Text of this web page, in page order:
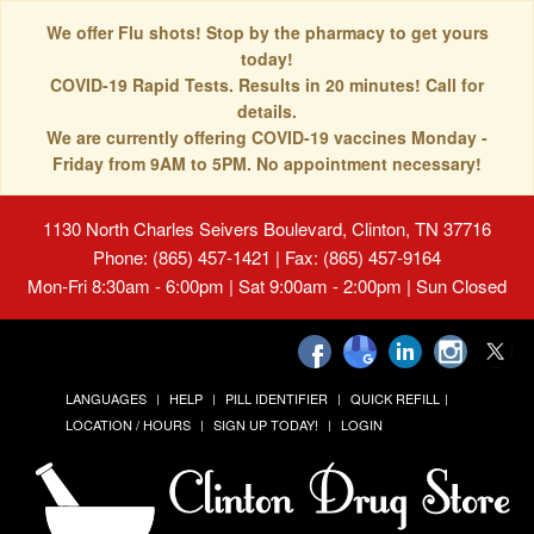
We offer Flu shots! Stop by the pharmacy to get yours
today!
COVID-19 Rapid Tests. Results in 20 minutes! Call for
details.
We are currently offering COVID-19 vaccines Monday -
Friday from 9AM to 5PM. No appointment necessary!
1130 North Charles Seivers Boulevard, Clinton, TN 37716
Phone: (865) 457-1421 | Fax: (865) 457-9164
Mon-Fri 8:30am - 6:00pm | Sat 9:00am - 2:00pm | Sun Closed
LANGUAGES HELP PILL IDENTIFIER
QUICK REFILL
LOCATION / HOURS
SIGN UP TODAY! LOGIN